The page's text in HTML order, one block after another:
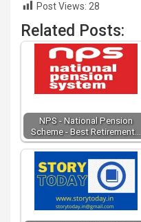
Post Views: 28
Related Posts:
NPS - National Pension
Scheme - Best Retirement…